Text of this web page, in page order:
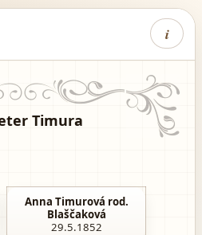
i
Timura
Anna Timurová rod.
Blaščaková
29.5.1852